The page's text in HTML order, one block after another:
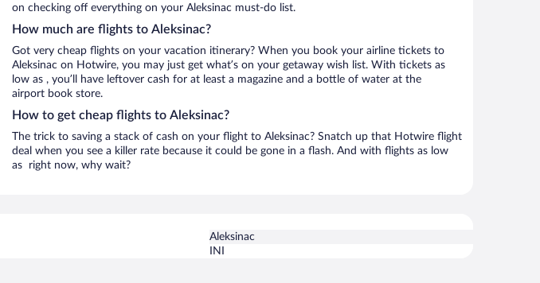
on checking off everything on your Aleksinac must-do list.
How much are flights to Aleksinac?
Got very cheap flights on your vacation itinerary? When you book your airline tickets to
Aleksinac on Hotwire, you may just get what’s on your getaway wish list. With tickets as
low as , you’ll have leftover cash for at least a magazine and a bottle of water at the
airport book store.
How to get cheap flights to Aleksinac?
The trick to saving a stack of cash on your flight to Aleksinac? Snatch up that Hotwire flight
deal when you see a killer rate because it could be gone in a flash. And with flights as low
as right now, why wait?
Aleksinac
INI